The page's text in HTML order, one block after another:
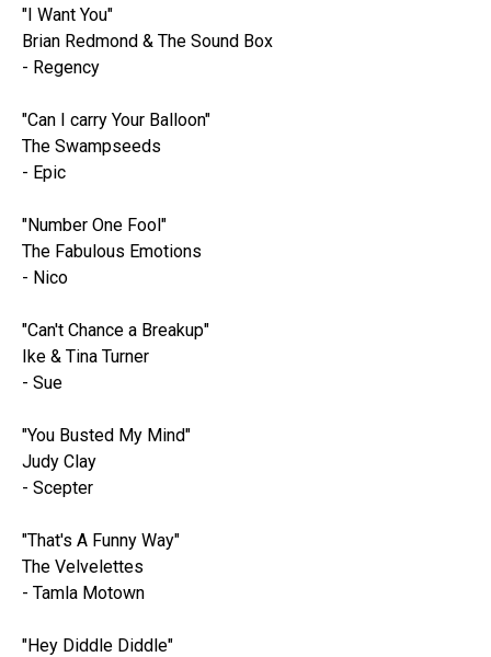
"I Want You"
Brian Redmond & The Sound Box
- Regency
"Can I carry Your Balloon"
The Swampseeds
- Epic
"Number One Fool"
The Fabulous Emotions
- Nico
"Can't Chance a Breakup"
Ike & Tina Turner
- Sue
"You Busted My Mind"
Judy Clay
- Scepter
"That's A Funny Way"
The Velvelettes
- Tamla Motown
"Hey Diddle Diddle"